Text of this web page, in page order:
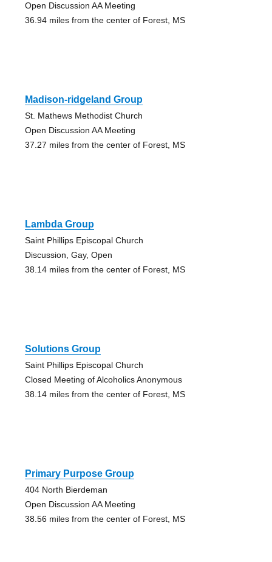
Open Discussion AA Meeting
36.94 miles from the center of Forest, MS
Madison-ridgeland Group
St. Mathews Methodist Church
Open Discussion AA Meeting
37.27 miles from the center of Forest, MS
Lambda Group
Saint Phillips Episcopal Church
Discussion, Gay, Open
38.14 miles from the center of Forest, MS
Solutions Group
Saint Phillips Episcopal Church
Closed Meeting of Alcoholics Anonymous
38.14 miles from the center of Forest, MS
Primary Purpose Group
404 North Bierdeman
Open Discussion AA Meeting
38.56 miles from the center of Forest, MS